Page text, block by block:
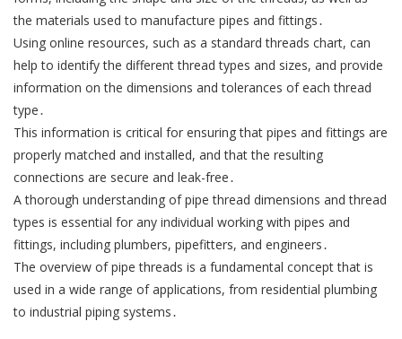
the materials used to manufacture pipes and fittings․
Using online resources, such as a standard threads chart, can
help to identify the different thread types and sizes, and provide
information on the dimensions and tolerances of each thread
type․
This information is critical for ensuring that pipes and fittings are
properly matched and installed, and that the resulting
connections are secure and leak-free․
A thorough understanding of pipe thread dimensions and thread
types is essential for any individual working with pipes and
fittings, including plumbers, pipefitters, and engineers․
The overview of pipe threads is a fundamental concept that is
used in a wide range of applications, from residential plumbing
to industrial piping systems․